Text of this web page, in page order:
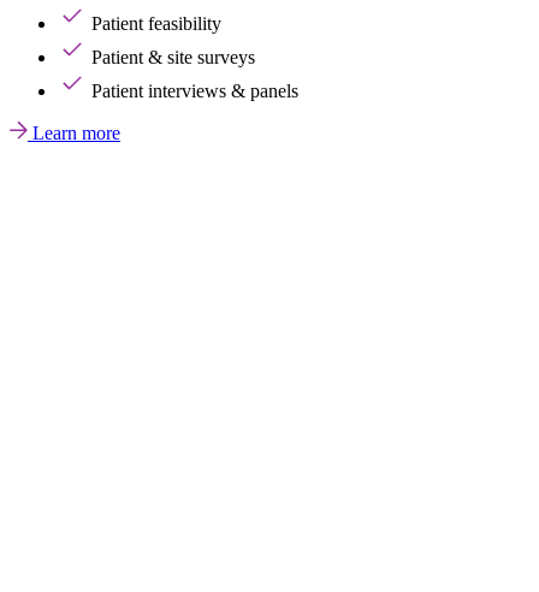
Patient feasibility
Patient & site surveys
Patient interviews & panels
Learn more